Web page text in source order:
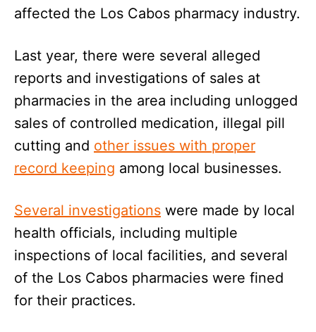
affected the Los Cabos pharmacy industry.
Last year, there were several alleged
reports and investigations of sales at
pharmacies in the area including unlogged
sales of controlled medication, illegal pill
cutting and other issues with proper
record keeping among local businesses.
Several investigations were made by local
health officials, including multiple
inspections of local facilities, and several
of the Los Cabos pharmacies were fined
for their practices.